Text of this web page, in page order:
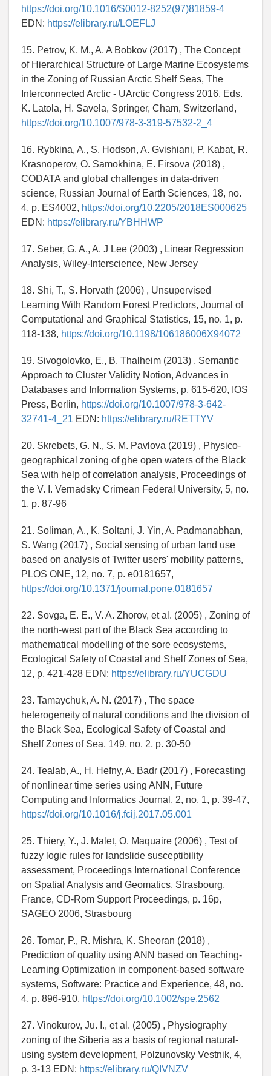
https://doi.org/10.1016/S0012-8252(97)81859-4
EDN: https://elibrary.ru/LOEFLJ
15. Petrov, K. M., A. A Bobkov (2017) , The Concept
of Hierarchical Structure of Large Marine Ecosystems
in the Zoning of Russian Arctic Shelf Seas, The
Interconnected Arctic - UArctic Congress 2016, Eds.
K. Latola, H. Savela, Springer, Cham, Switzerland,
https://doi.org/10.1007/978-3-319-57532-2_4
16. Rybkina, A., S. Hodson, A. Gvishiani, P. Kabat, R.
Krasnoperov, O. Samokhina, E. Firsova (2018) ,
CODATA and global challenges in data-driven
science, Russian Journal of Earth Sciences, 18, no.
4, p. ES4002, https://doi.org/10.2205/2018ES000625
EDN: https://elibrary.ru/YBHHWP
17. Seber, G. A., A. J Lee (2003) , Linear Regression
Analysis, Wiley-Interscience, New Jersey
18. Shi, T., S. Horvath (2006) , Unsupervised
Learning With Random Forest Predictors, Journal of
Computational and Graphical Statistics, 15, no. 1, p.
118-138, https://doi.org/10.1198/106186006X94072
19. Sivogolovko, E., B. Thalheim (2013) , Semantic
Approach to Cluster Validity Notion, Advances in
Databases and Information Systems, p. 615-620, IOS
Press, Berlin, https://doi.org/10.1007/978-3-642-
32741-4_21 EDN: https://elibrary.ru/RETTYV
20. Skrebets, G. N., S. M. Pavlova (2019) , Physico-
geographical zoning of ghe open waters of the Black
Sea with help of correlation analysis, Proceedings of
the V. I. Vernadsky Crimean Federal University, 5, no.
1, p. 87-96
21. Soliman, A., K. Soltani, J. Yin, A. Padmanabhan,
S. Wang (2017) , Social sensing of urban land use
based on analysis of Twitter users' mobility patterns,
PLOS ONE, 12, no. 7, p. e0181657,
https://doi.org/10.1371/journal.pone.0181657
22. Sovga, E. E., V. A. Zhorov, et al. (2005) , Zoning of
the north-west part of the Black Sea according to
mathematical modelling of the sore ecosystems,
Ecological Safety of Coastal and Shelf Zones of Sea,
12, p. 421-428 EDN: https://elibrary.ru/YUCGDU
23. Tamaychuk, A. N. (2017) , The space
heterogeneity of natural conditions and the division of
the Black Sea, Ecological Safety of Coastal and
Shelf Zones of Sea, 149, no. 2, p. 30-50
24. Tealab, A., H. Hefny, A. Badr (2017) , Forecasting
of nonlinear time series using ANN, Future
Computing and Informatics Journal, 2, no. 1, p. 39-47,
https://doi.org/10.1016/j.fcij.2017.05.001
25. Thiery, Y., J. Malet, O. Maquaire (2006) , Test of
fuzzy logic rules for landslide susceptibility
assessment, Proceedings International Conference
on Spatial Analysis and Geomatics, Strasbourg,
France, CD-Rom Support Proceedings, p. 16p,
SAGEO 2006, Strasbourg
26. Tomar, P., R. Mishra, K. Sheoran (2018) ,
Prediction of quality using ANN based on Teaching-
Learning Optimization in component-based software
systems, Software: Practice and Experience, 48, no.
4, p. 896-910, https://doi.org/10.1002/spe.2562
27. Vinokurov, Ju. I., et al. (2005) , Physiography
zoning of the Siberia as a basis of regional natural-
using system development, Polzunovsky Vestnik, 4,
p. 3-13 EDN: https://elibrary.ru/QIVNZV